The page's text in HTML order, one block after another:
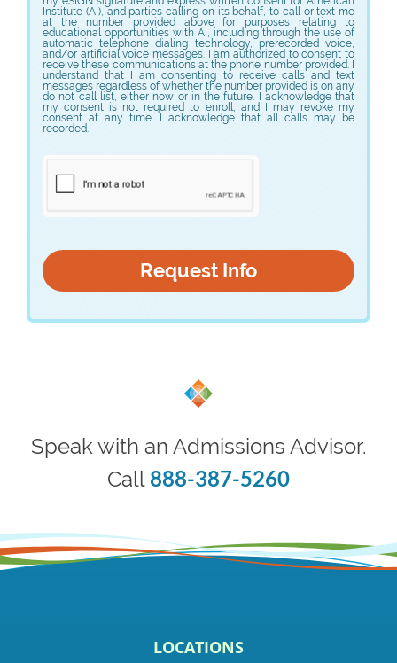
Institute (AI), and parties calling on its behalf, to call or text me
at the number provided above for purposes relating to
educational opportunities with AI, including through the use of
automatic telephone dialing technology, prerecorded voice,
and/or artificial voice messages. I am authorized to consent to
receive these communications at the phone number provided. I
understand that I am consenting to receive calls and text
messages regardless of whether the number provided is on any
do not call list, either now or in the future. I acknowledge that
my consent is not required to enroll, and I may revoke my
consent at any time. I acknowledge that all calls may be
recorded.
Speak with an Admissions Advisor.
Call 888-387-5260
LOCATIONS